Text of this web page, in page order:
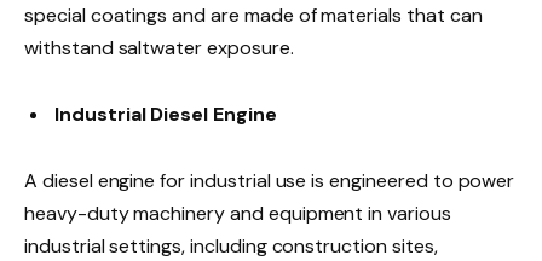
special coatings and are made of materials that can
withstand saltwater exposure.
Industrial Diesel Engine
A diesel engine for industrial use is engineered to power
heavy-duty machinery and equipment in various
industrial settings, including construction sites,